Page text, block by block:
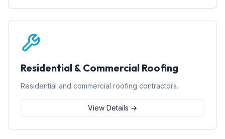
Residential & Commercial Roofing
Residential and commercial roofing contractors.
View Details →